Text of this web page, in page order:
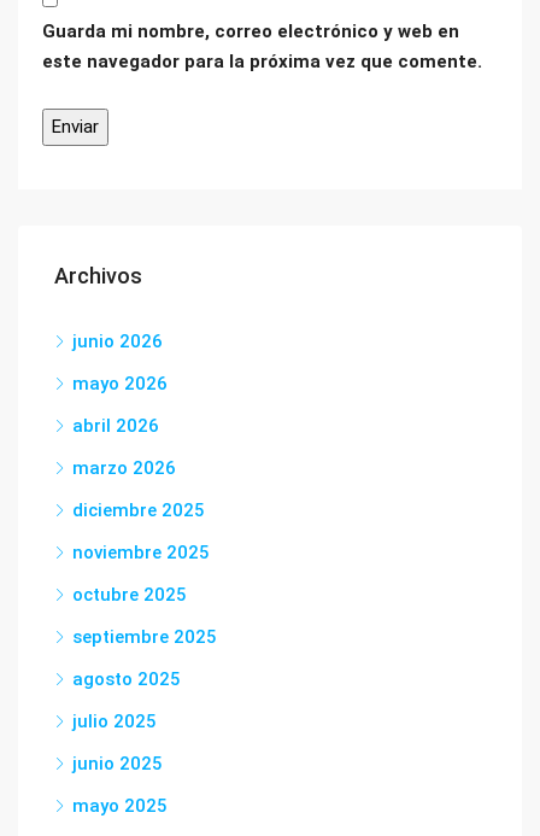
Guarda mi nombre, correo electrónico y web en
este navegador para la próxima vez que comente.
Archivos
junio 2026
mayo 2026
abril 2026
marzo 2026
diciembre 2025
noviembre 2025
octubre 2025
septiembre 2025
agosto 2025
julio 2025
junio 2025
mayo 2025